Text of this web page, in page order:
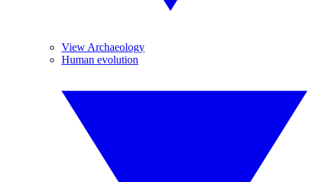
View Archaeology
Human evolution